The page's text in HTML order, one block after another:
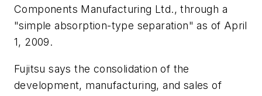
Components Manufacturing Ltd., through a
"simple absorption-type separation" as of April
1, 2009.
Fujitsu says the consolidation of the
development, manufacturing, and sales of